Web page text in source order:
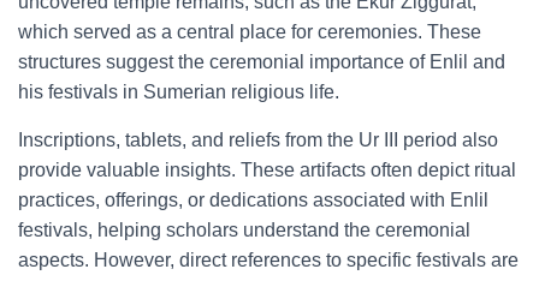
which served as a central place for ceremonies. These
structures suggest the ceremonial importance of Enlil and
his festivals in Sumerian religious life.
Inscriptions, tablets, and reliefs from the Ur III period also
provide valuable insights. These artifacts often depict ritual
practices, offerings, or dedications associated with Enlil
festivals, helping scholars understand the ceremonial
aspects. However, direct references to specific festivals are